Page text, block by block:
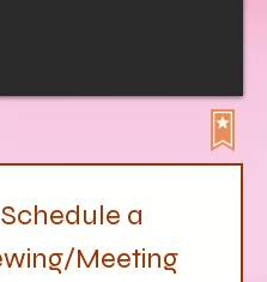
Schedule a
Viewing/Meeting